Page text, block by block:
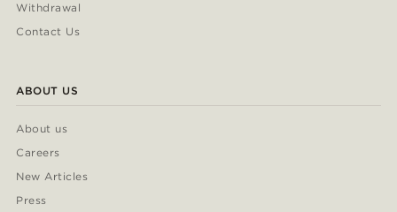
Withdrawal
Contact Us
ABOUT US
About us
Careers
New Articles
Press